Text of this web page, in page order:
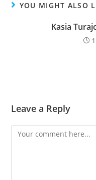
YOU MIGHT ALSO
Kasia
Leave a Reply
Comment